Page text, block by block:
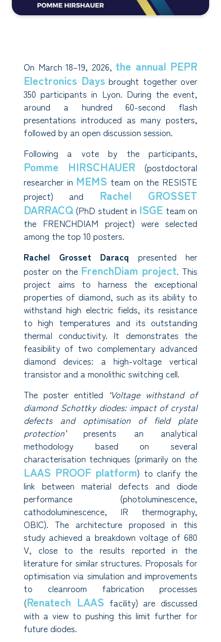
On March 18–19, 2026, the annual PEPR
Electronics Daysbrought together over
350 participants in Lyon. During the event,
around a hundred 60-second flash
presentations introduced as many posters,
followed by an open discussion session.
Following a vote by the participants,
Pomme HIRSCHAUER (postdoctoral
researcher in MEMS team on the RESISTE
project) and Rachel GROSSET
DARRACQ(PhD student in ISGE team on
the FRENCHDIAM project) were selected
among the top 10 posters.
Rachel Grosset Daracq presented her
poster on the FrenchDiam project. This
project aims to harness the exceptional
properties of diamond, such as its ability to
withstand high electric fields, its resistance
to high temperatures and its outstanding
thermal conductivity. It demonstrates the
feasibility of two complementary advanced
diamond devices: a high-voltage vertical
transistor and a monolithic switching cell.
The poster entitled ‘Voltage withstand of
diamond Schottky diodes: impact of crystal
defects and optimisation of field plate
protection’presents an analytical
methodology based on several
characterisation techniques (primarily on the
LAAS PROOF platform) to clarify the
link between material defects and diode
performance (photoluminescence,
cathodoluminescence, IR thermography,
OBIC). The architecture proposed in this
study achieved a breakdown voltage of 680
V, close to the results reported in the
literature for similar structures. Proposals for
optimisation via simulation and improvements
to cleanroom fabrication processes
(Renatech LAAS facility) are discussed
with a view to pushing this limit further for
future diodes.